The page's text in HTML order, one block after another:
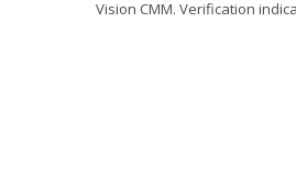
Vision CMM. Verification